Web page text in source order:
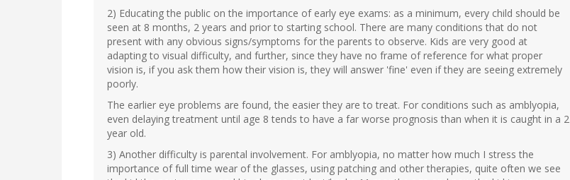
2) Educating the public on the importance of early eye exams: as a minimum, every child should be
seen at 8 months, 2 years and prior to starting school. There are many conditions that do not
present with any obvious signs/symptoms for the parents to observe. Kids are very good at
adapting to visual difficulty, and further, since they have no frame of reference for what proper
vision is, if you ask them how their vision is, they will answer 'fine' even if they are seeing extremely
poorly.
The earlier eye problems are found, the easier they are to treat. For conditions such as amblyopia,
even delaying treatment until age 8 tends to have a far worse prognosis than when it is caught in a 2
year old.
3) Another difficulty is parental involvement. For amblyopia, no matter how much I stress the
importance of full time wear of the glasses, using patching and other therapies, quite often we see